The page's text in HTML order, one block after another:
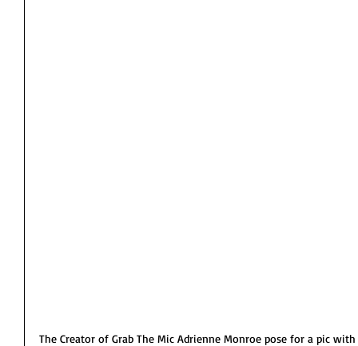
The Creator of Grab The Mic Adrienne Monroe pose for a pic